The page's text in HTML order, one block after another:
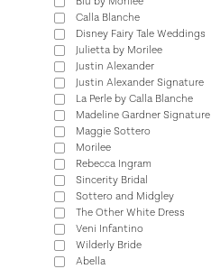
Calla Blanche
Disney Fairy Tale Weddings
Julietta by Morilee
Justin Alexander
Justin Alexander Signature
La Perle by Calla Blanche
Madeline Gardner Signature
Maggie Sottero
Morilee
Rebecca Ingram
Sincerity Bridal
Sottero and Midgley
The Other White Dress
Veni Infantino
Wilderly Bride
Abella